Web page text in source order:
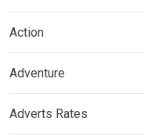
Action
Adventure
Adverts Rates